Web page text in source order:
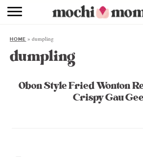
RECIPE INDEX
ABOUT
HOME »dumpling
dumpling
Obon Style Fried Wonton
Crispy Gau